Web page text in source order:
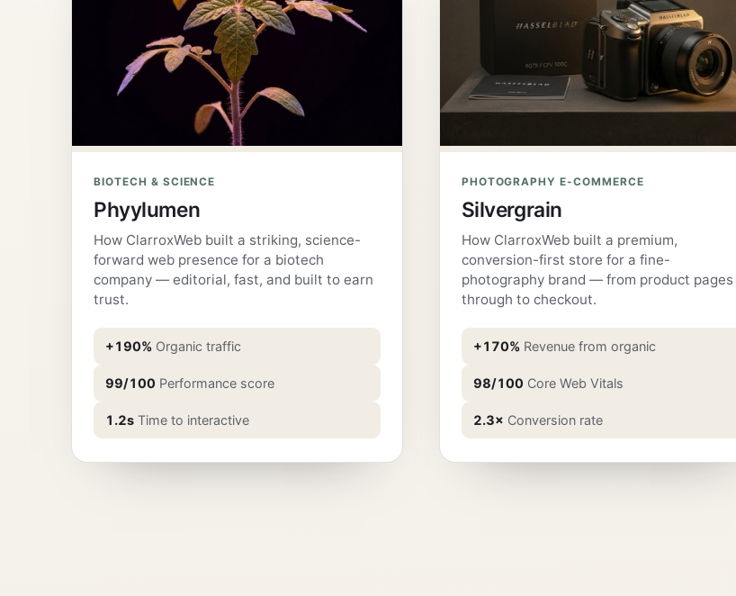
BIOTECH & SCIENCE
Phyylumen
How ClarroxWeb built a striking, science-
forward web presence for a biotech
company — editorial, fast, and built to earn
trust.
+190% Organic traffic
99/100 Performance score
1.2s Time to interactive
PHOTOGRAPHY E-COMMERCE
Silvergrain
How ClarroxWeb built a premium,
conversion-first store for a fine-
photography brand — from product pages
through to checkout.
+170%Revenue from organic
98/100 Core Web Vitals
2.3× Conversion rate